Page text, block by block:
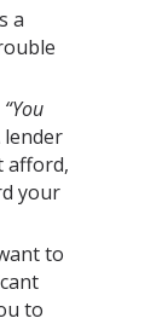
a
“You
afford,
your
to
to